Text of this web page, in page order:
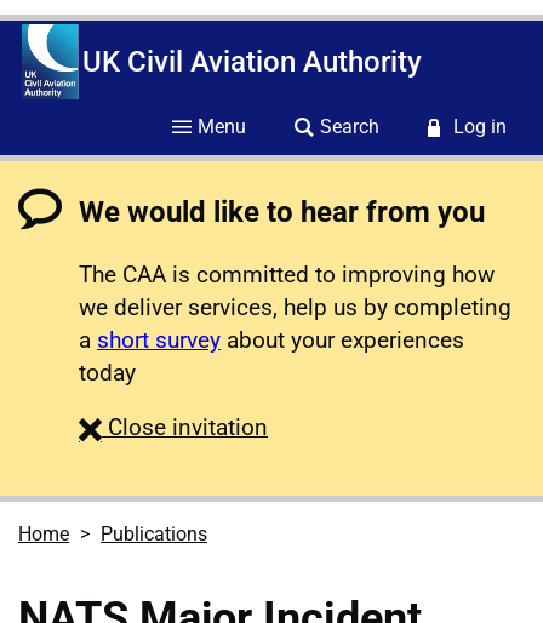
UK Civil Aviation Authority
Menu Search Log in
We would like to hear from you
The CAA is committed to improving how
we deliver services, help us by completing
a short survey about your experiences
today
Close survey
invitation
Home Publications